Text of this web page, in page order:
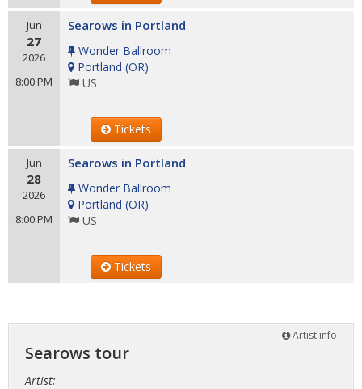
Jun
27
2026
8:00 PM
Searows in Portland
Wonder Ballroom
Portland (OR)
US
Tickets
Jun
28
2026
8:00 PM
Searows in Portland
Wonder Ballroom
Portland (OR)
US
Tickets
Artist info
Searows tour
Artist: